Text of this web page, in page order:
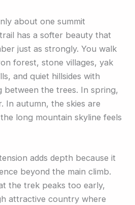
about one summit
has a softer beauty that
just as strongly. You walk
forest, stone villages, yak
and quiet hillsides with
between the trees. In spring,
In autumn, the skies are
long mountain skyline feels
adds depth because it
beyond the main climb.
the trek peaks too early,
attractive country where